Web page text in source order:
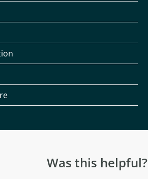
Was this helpful?